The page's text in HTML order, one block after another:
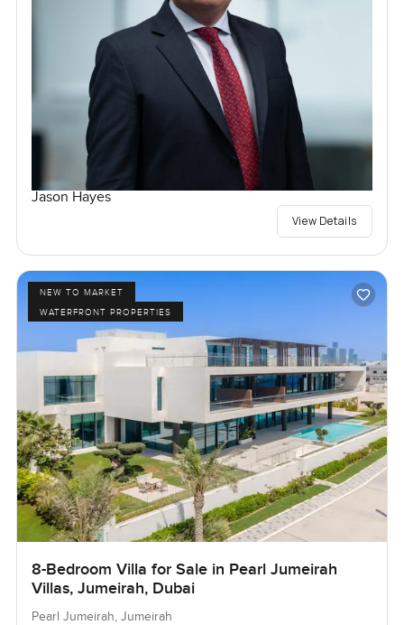
Jason Hayes
View Details
NEW TO MARKET
WATERFRONT PROPERTIES
8-Bedroom Villa for Sale in Pearl Jumeirah
Villas, Jumeirah, Dubai
Pearl Jumeirah, Jumeirah